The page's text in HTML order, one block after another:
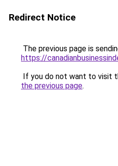
Redirect Notice
The previous page is
https://
If you do not want to visit
the previous page.